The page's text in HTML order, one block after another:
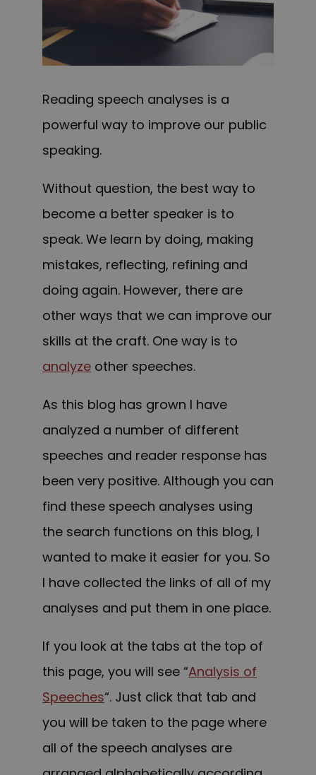
Reading speech analyses is a
powerful way to improve our public
speaking.
Without question, the best way to
become a better speaker is to
speak. We learn by doing, making
mistakes, reflecting, refining and
doing again. However, there are
other ways that we can improve our
skills at the craft. One way is to
analyze other speeches.
As this blog has grown I have
analyzed a number of different
speeches and reader response has
been very positive. Although you can
find these speech analyses using
the search functions on this blog, I
wanted to make it easier for you. So
I have collected the links of all of my
analyses and put them in one place.
If you look at the tabs at the top of
this page, you will see “Analysis of
Speeches“. Just click that tab and
you will be taken to the page where
all of the speech analyses are